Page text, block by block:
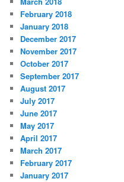
February 2018
January 2018
December 2017
November 2017
October 2017
September 2017
August 2017
July 2017
June 2017
May 2017
April 2017
March 2017
February 2017
January 2017